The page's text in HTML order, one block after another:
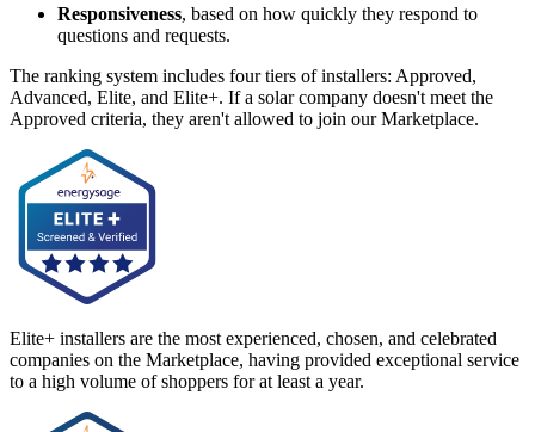
Responsiveness, based on how quickly they respond to
questions and requests.
The ranking system includes four tiers of installers: Approved,
Advanced, Elite, and Elite+. If a solar company doesn't meet the
Approved criteria, they aren't allowed to join our Marketplace.
Elite+ installers are the most experienced, chosen, and celebrated
companies on the Marketplace, having provided exceptional service
to a high volume of shoppers for at least a year.